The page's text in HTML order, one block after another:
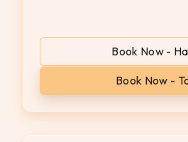
Book Now -
Book Now -